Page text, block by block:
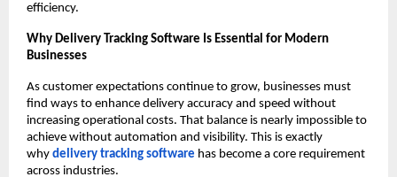
efficiency.
Why Delivery Tracking Software Is Essential for Modern
Businesses
As customer expectations continue to grow, businesses must
find ways to enhance delivery accuracy and speed without
increasing operational costs. That balance is nearly impossible to
achieve without automation and visibility. This is exactly
why delivery tracking software has become a core requirement
across industries.